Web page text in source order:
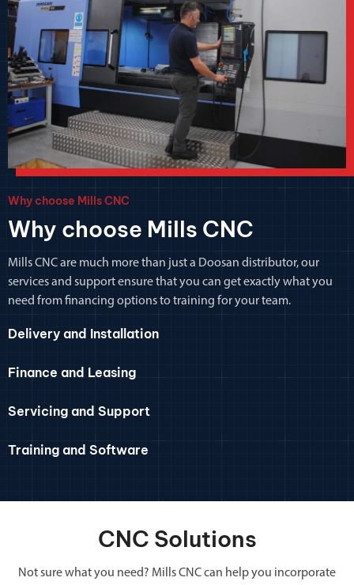
Why choose Mills CNC
Why choose Mills CNC
Mills CNC are much more than just a Doosan distributor, our
services and support ensure that you can get exactly what you
need from financing options to training for your team.
Delivery and Installation
Finance and Leasing
Servicing and Support
Training and Software
CNC Solutions
Not sure what you need? Mills CNC can help you incorporate